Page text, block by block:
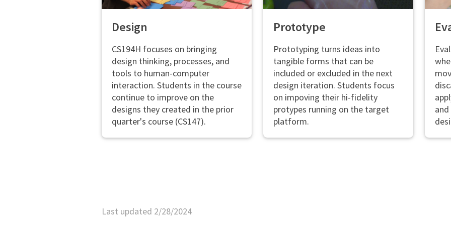
Design
CS194H focuses on bringing
design thinking, processes, and
tools to human-computer
interaction. Students in the course
continue to improve on the
designs they created in the prior
quarter's course (CS147).
Prototype
Prototyping turns ideas into
tangible forms that can be
included or excluded in the next
design iteration. Students focus
on impoving their hi-fidelity
protypes running on the target
platform.
Last updated 2/28/2024